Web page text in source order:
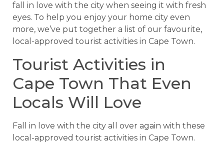
fall in love with the city when seeing it with fresh
eyes. To help you enjoy your home city even
more, we’ve put together a list of our favourite,
local-approved tourist activities in Cape Town.
Tourist Activities in
Cape Town That Even
Locals Will Love
Fall in love with the city all over again with these
local-approved tourist activities in Cape Town.